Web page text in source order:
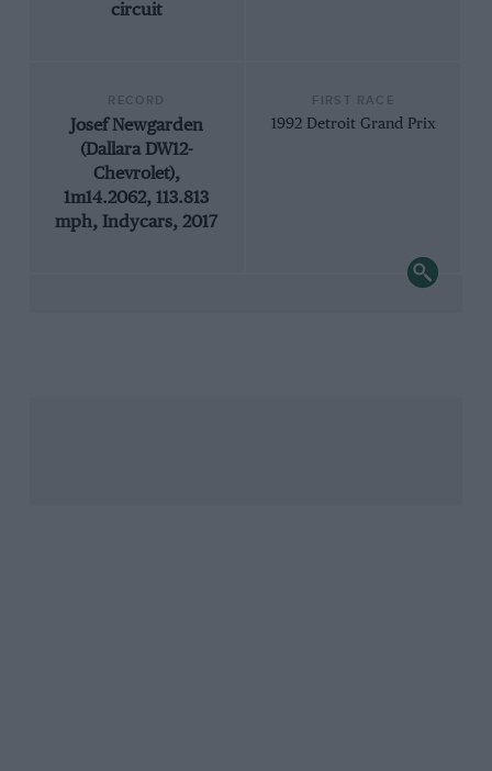
circuit
Josef Newgarden
(Dallara DW12-
Chevrolet),
1m14.2062, 113.813
mph, Indycars, 2017
1992 Detroit Grand Prix